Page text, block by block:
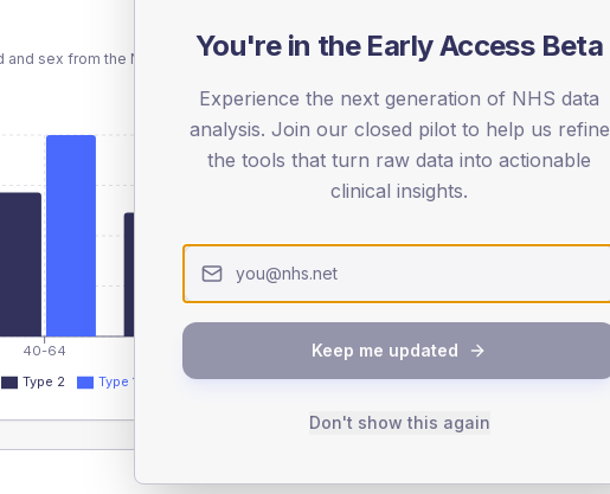
sex from the NDA registrations dataset.
40-64 80+
Type 2 Type 1
SEX SPLIT
TYPE 2
Female
You're in the Early Access Beta
Experience the next generation of NHS data
analysis. Join our closed pilot to help us refine
the tools that turn raw data into actionable
clinical insights.
Keep me updated
Don't show this again